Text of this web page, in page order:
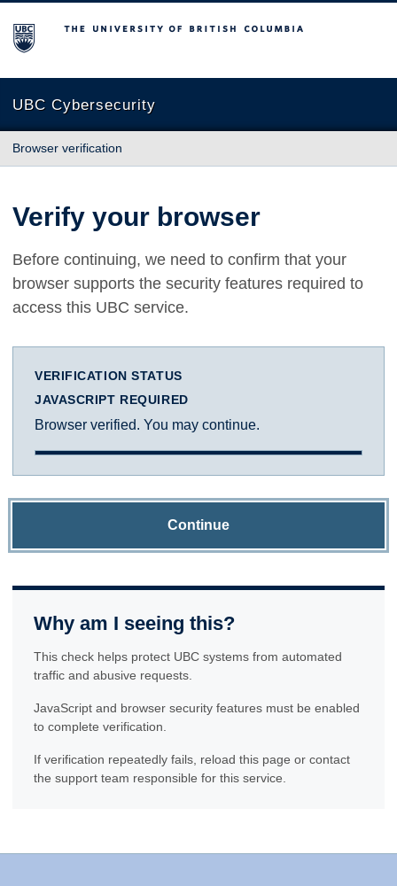
The University of British Columbia
UBC Cybersecurity
Browser verification
Verify your browser
Before continuing, we need to confirm that your
browser supports the security features required to
access this UBC service.
VERIFICATION STATUS
JAVASCRIPT REQUIRED
Browser verified. You may continue.
Continue
Why am I seeing this?
This check helps protect UBC systems from automated
traffic and abusive requests.
JavaScript and browser security features must be enabled
to complete verification.
If verification repeatedly fails, reload this page or contact
the support team responsible for this service.